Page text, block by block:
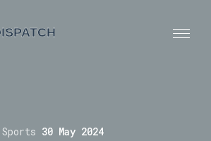
Sports 30 May 2024